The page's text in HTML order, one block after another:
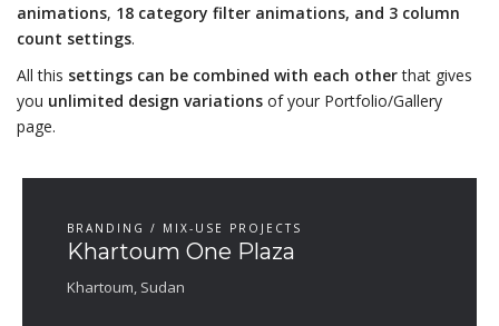
animations, 18 category filter animations, and 3 column
count settings.
All this settings can be combined with each otherthat gives
you unlimited design variations of your Portfolio/Gallery
page.
BRANDING / MIX-USE PROJECTS
Khartoum One Plaza
Khartoum, Sudan